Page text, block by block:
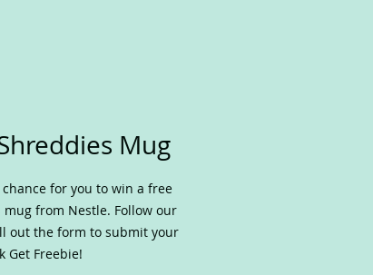
Mug
for you to win a free
mug from Nestle. Follow our
out the form to submit your
Get Freebie!